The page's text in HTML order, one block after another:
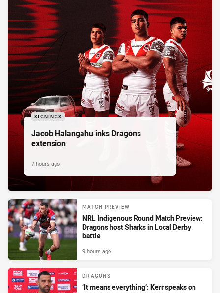
SIGNINGS
Jacob Halangahu inks Dragons
extension
7 hours ago
MATCH PREVIEW
NRL Indigenous Round Match Preview:
Dragons host Sharks in Local Derby
battle
9 hours ago
DRAGONS
‘It means everything’: Kerr speaks on